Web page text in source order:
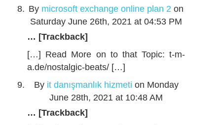
By microsoft exchange online plan 2 on
Saturday June 26th, 2021 at 04:53 PM
… [Trackback]
[…] Read More on to that Topic: t-m-
a.de/nostalgic-beats/ […]
By it danışmanlık hizmeti on Monday
June 28th, 2021 at 10:48 AM
… [Trackback]